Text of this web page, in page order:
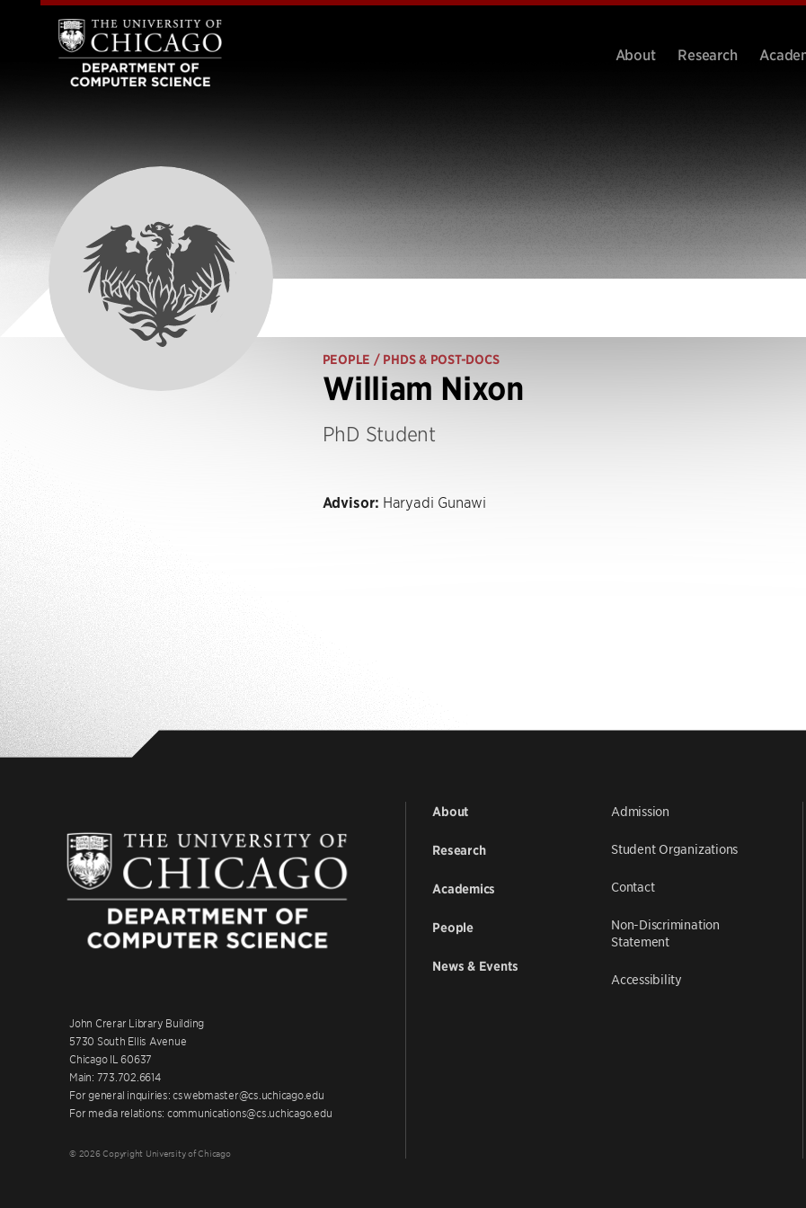
About Research
PEOPLE / PHDS & POST-DOCS
William Nixon
PhD Student
Advisor: Haryadi Gunawi
John Crerar Library Building
5730 South Ellis Avenue
Chicago IL 60637
Main: 773.702.6614
For general inquiries: cswebmaster@cs.uchicago.edu
For media relations: communications@cs.uchicago.edu
© 2026 Copyright University of Chicago
About
Research
Academics
People
News & Events
Admission
Student Organizations
Contact
Non-Discrimination
Statement
Accessibility